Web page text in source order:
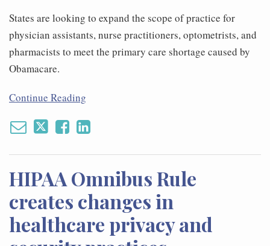
States are looking to expand the scope of practice for
physician assistants, nurse practitioners, optometrists, and
pharmacists to meet the primary care shortage caused by
Obamacare.
Continue Reading
HIPAA Omnibus Rule
creates changes in
healthcare privacy and